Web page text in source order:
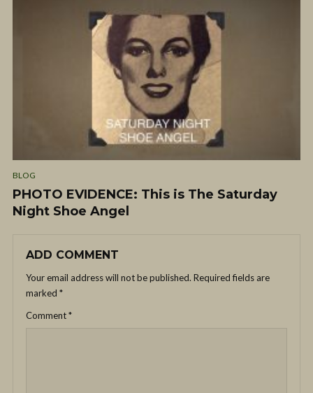
BLOG
PHOTO EVIDENCE: This is The Saturday
Night Shoe Angel
ADD COMMENT
Your email address will not be published. Required fields are
marked *
Comment*